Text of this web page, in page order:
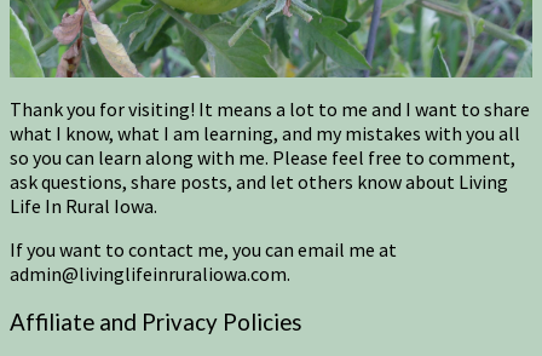
Thank you for visiting! It means a lot to me and I want to share
what I know, what I am learning, and my mistakes with you all
so you can learn along with me. Please feel free to comment,
ask questions, share posts, and let others know about Living
Life In Rural Iowa.
If you want to contact me, you can email me at
admin@livinglifeinruraliowa.com.
Affiliate and Privacy Policies